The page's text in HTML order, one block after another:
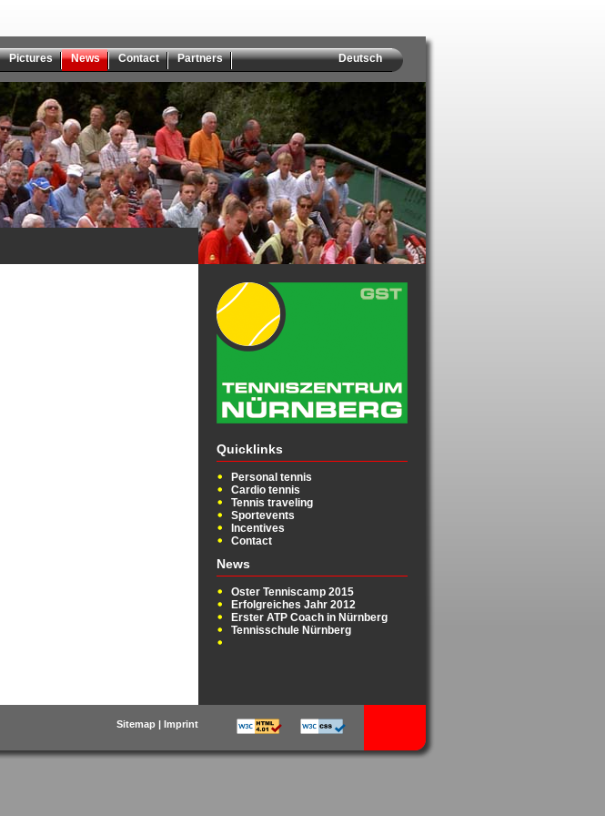
Pictures News Contact Partners Deutsch
Quicklinks
Personal tennis
Cardio tennis
Tennis traveling
Sportevents
Incentives
Contact
News
Oster Tenniscamp 2015
Erfolgreiches Jahr 2012
Erster ATP Coach in Nürnberg
Tennisschule Nürnberg
Sitemap | Imprint